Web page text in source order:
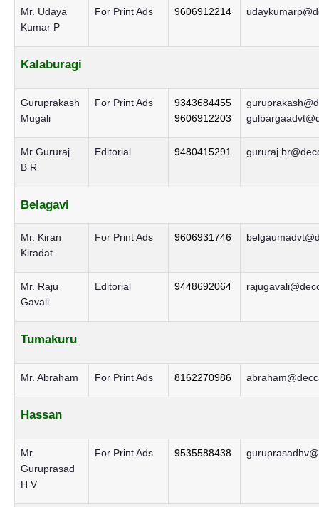
Mr. Udaya
Kumar P
For Print Ads 9606912214
Kalaburagi
Guruprakash
Mugali
For Print Ads
9343684455
9606912203
Mr Gururaj
B R
Editorial 9480415291
Belagavi
Mr. Kiran
Kiradat
For Print Ads 9606931746
Mr. Raju
Gavali
Editorial 9448692064
Tumakuru
Mr. Abraham For Print Ads 8162270986
Hassan
Mr.
Guruprasad
H V
For Print Ads 9535588438